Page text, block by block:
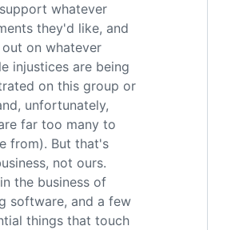
whatever
they'd like, and
out on whatever
injustices are being
on this group or
unfortunately,
far too many to
from). But that's
not ours.
the business of
software, and a few
things that touch